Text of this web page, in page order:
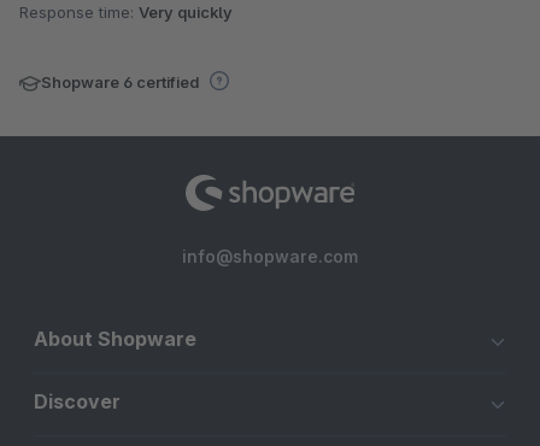
Response time: Very quickly
Shopware 6 certified
info@shopware.com
About Shopware
Discover